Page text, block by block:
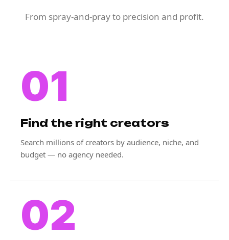
From spray-and-pray to precision and profit.
01
Find the right creators
Search millions of creators by audience, niche, and
budget — no agency needed.
02